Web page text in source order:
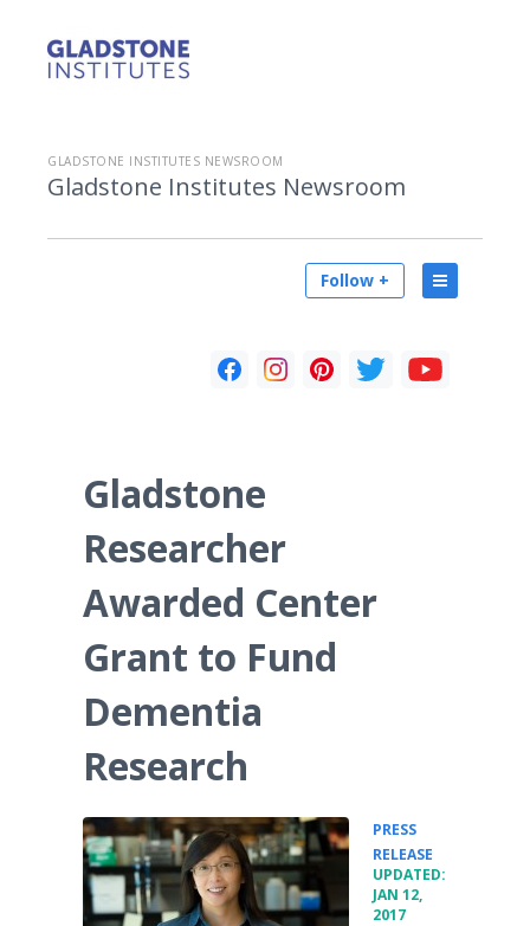
GLADSTONE INSTITUTES NEWSROOM
Gladstone Institutes Newsroom
Follow +
Gladstone
Researcher
Awarded Center
Grant to Fund
Dementia
Research
PRESS
RELEASE
UPDATED:
JAN 12,
2017